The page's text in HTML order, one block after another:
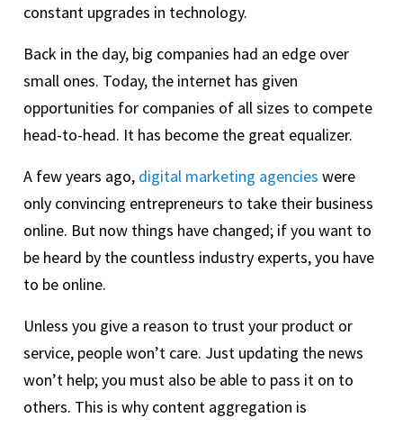
constant upgrades in technology.
Back in the day, big companies had an edge over
small ones. Today, the internet has given
opportunities for companies of all sizes to compete
head-to-head. It has become the great equalizer.
A few years ago, digital marketing agencies were
only convincing entrepreneurs to take their business
online. But now things have changed; if you want to
be heard by the countless industry experts, you have
to be online.
Unless you give a reason to trust your product or
service, people won’t care. Just updating the news
won’t help; you must also be able to pass it on to
others. This is why content aggregation is